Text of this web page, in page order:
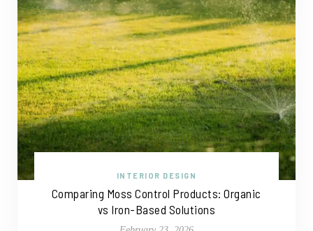
INTERIOR DESIGN
Comparing Moss Control Products: Organic
vs Iron-Based Solutions